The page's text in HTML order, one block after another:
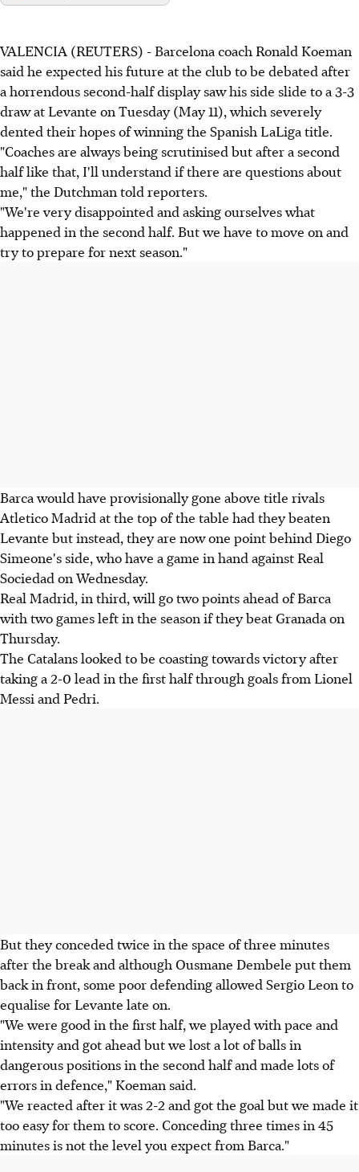
VALENCIA (REUTERS) - Barcelona coach Ronald Koeman
said he expected his future at the club to be debated after
a horrendous second-half display saw his side slide to a 3-3
draw at Levante on Tuesday (May 11), which severely
dented their hopes of winning the Spanish LaLiga title.
"Coaches are always being scrutinised but after a second
half like that, I'll understand if there are questions about
me," the Dutchman told reporters.
"We're very disappointed and asking ourselves what
happened in the second half. But we have to move on and
try to prepare for next season."
Barca would have provisionally gone above title rivals
Atletico Madrid at the top of the table had they beaten
Levante but instead, they are now one point behind Diego
Simeone's side, who have a game in hand against Real
Sociedad on Wednesday.
Real Madrid, in third, will go two points ahead of Barca
with two games left in the season if they beat Granada on
Thursday.
The Catalans looked to be coasting towards victory after
taking a 2-0 lead in the first half through goals from Lionel
Messi and Pedri.
But they conceded twice in the space of three minutes
after the break and although Ousmane Dembele put them
back in front, some poor defending allowed Sergio Leon to
equalise for Levante late on.
"We were good in the first half, we played with pace and
intensity and got ahead but we lost a lot of balls in
dangerous positions in the second half and made lots of
errors in defence," Koeman said.
"We reacted after it was 2-2 and got the goal but we made it
too easy for them to score. Conceding three times in 45
minutes is not the level you expect from Barca."